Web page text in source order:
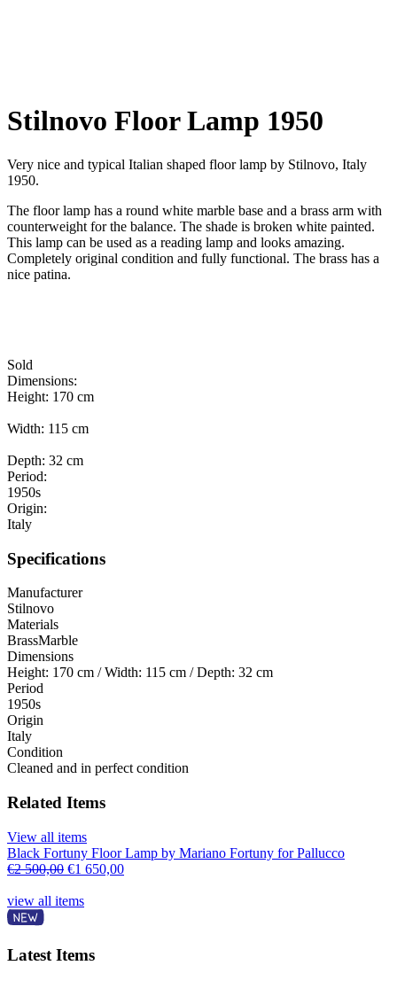
Stilnovo Floor Lamp 1950
Very nice and typical Italian shaped floor lamp by Stilnovo, Italy
1950.
The floor lamp has a round white marble base and a brass arm with
counterweight for the balance. The shade is broken white painted.
This lamp can be used as a reading lamp and looks amazing.
Completely original condition and fully functional. The brass has a
nice patina.
Sold
Dimensions:
Height: 170 cm
Width: 115 cm
Depth: 32 cm
Period:
1950s
Origin:
Italy
Specifications
Manufacturer
Stilnovo
Materials
BrassMarble
Dimensions
Height: 170 cm / Width: 115 cm / Depth: 32 cm
Period
1950s
Origin
Italy
Condition
Cleaned and in perfect condition
Related Items
View all items
Black Fortuny Floor Lamp by Mariano Fortuny for Pallucco
€2 500,00 €1 650,00
view all items
Latest Items